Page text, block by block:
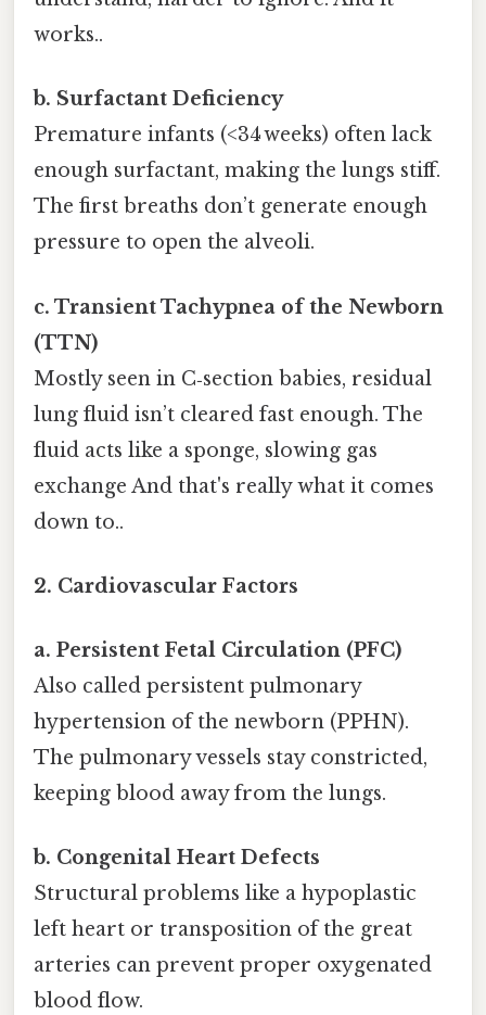
works..
b. Surfactant Deficiency
Premature infants (<34 weeks) often lack
enough surfactant, making the lungs stiff.
The first breaths don’t generate enough
pressure to open the alveoli.
c. Transient Tachypnea of the Newborn
(TTN)
Mostly seen in C‑section babies, residual
lung fluid isn’t cleared fast enough. The
fluid acts like a sponge, slowing gas
exchange And that's really what it comes
down to..
2. Cardiovascular Factors
a. Persistent Fetal Circulation (PFC)
Also called persistent pulmonary
hypertension of the newborn (PPHN).
The pulmonary vessels stay constricted,
keeping blood away from the lungs.
b. Congenital Heart Defects
Structural problems like a hypoplastic
left heart or transposition of the great
arteries can prevent proper oxygenated
blood flow.